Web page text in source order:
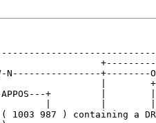
N----------------
|
+         |
1003 987 ) containing a